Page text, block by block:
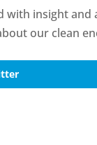
with insight and
our clean